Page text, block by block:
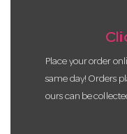
Place your order
same day! Orders
ours can be